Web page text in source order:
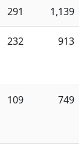
291 1,139
232 913
109 749